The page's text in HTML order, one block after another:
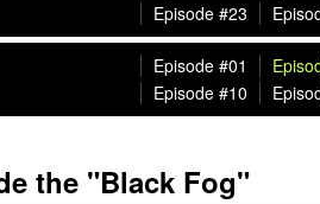
Episode #23
Episode #01
Episode #10
the "Black Fog"